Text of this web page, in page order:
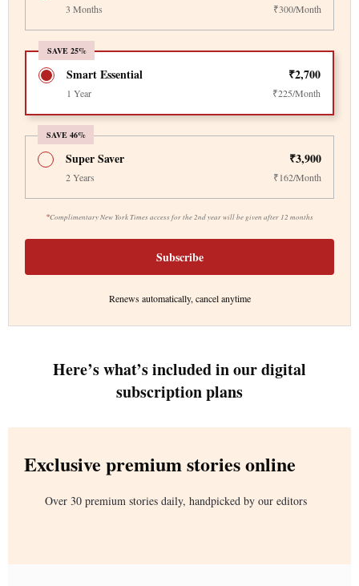
3 Months ₹300/Month
SAVE 25%
Smart Essential ₹2,700
1 Year ₹225/Month
SAVE 46%
*Complimentary New York Times access for the 2nd year will be given after 12 months
Super Saver ₹3,900
2 Years ₹162/Month
Subscribe
Renews automatically, cancel anytime
Here’s what’s included in our digital
subscription plans
Exclusive premium stories online
Over 30 premium stories daily, handpicked by our editors